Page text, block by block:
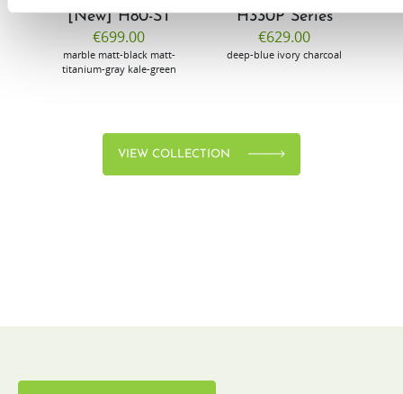
[New] H80-ST
€699.00
marble matt-black matt-
titanium-gray kale-green
H330P Series
€629.00
deep-blue ivory charcoal
VIEW COLLECTION